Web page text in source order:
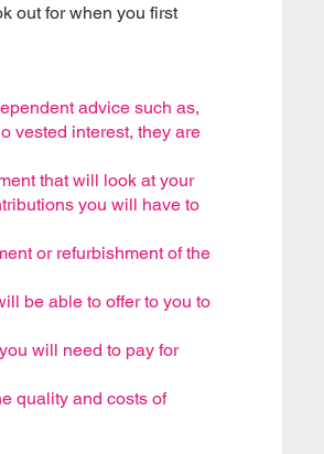
out for when you first
advice such as,
vested interest, they are
that will look at your
you will have to
or refurbishment of the
be able to offer to you to
will need to pay for
quality and costs of